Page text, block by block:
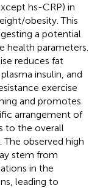
hs-CRP) in
obesity. This
a potential
health parameters.
reduces fat
insulin, and
exercise
and promotes
arrangement of
to the overall
The observed high
stem from
in the
leading to